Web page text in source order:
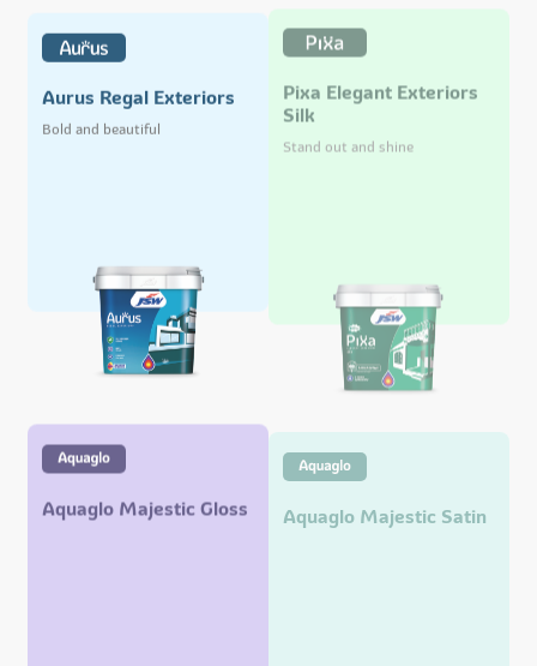
Aurus Regal Exteriors
Bold and beautiful
Pixa Elegant Exteriors
Silk
Stand out and shine
Aquaglo Majestic Gloss Aquaglo Majestic Satin